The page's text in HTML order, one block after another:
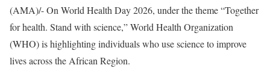
(AMA)/- On World Health Day 2026, under the theme “Together
for health. Stand with science,” World Health Organization
(WHO) is highlighting individuals who use science to improve
lives across the African Region.